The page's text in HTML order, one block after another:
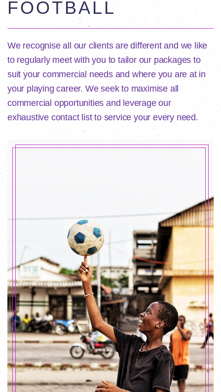
FOOTBALL
We recognise all our clients are different and we like
to regularly meet with you to tailor our packages to
suit your commercial needs and where you are at in
your playing career. We seek to maximise all
commercial opportunities and leverage our
exhaustive contact list to service your every need.